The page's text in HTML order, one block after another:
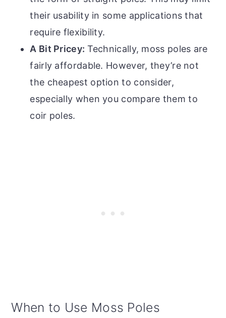
their usability in some applications that
require flexibility.
A Bit Pricey: Technically, moss poles are
fairly affordable. However, they’re not
the cheapest option to consider,
especially when you compare them to
coir poles.
When to Use Moss Poles